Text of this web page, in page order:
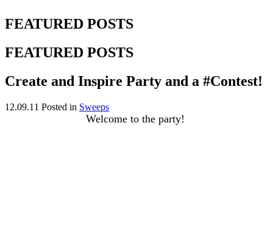
FEATURED POSTS
FEATURED POSTS
Create and Inspire Party and a #Contest!
12.09.11 Posted in Sweeps
Welcome to the party!